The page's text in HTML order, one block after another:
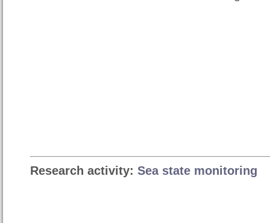
Research activity: Sea state monitoring